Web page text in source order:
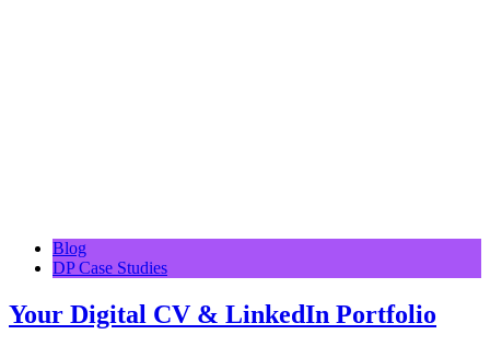
Blog
DP Case Studies
Your Digital CV & LinkedIn Portfolio